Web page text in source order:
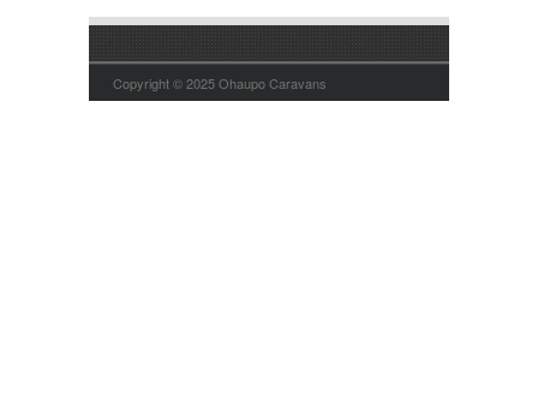
Copyright © 2025 Ohaupo Caravans